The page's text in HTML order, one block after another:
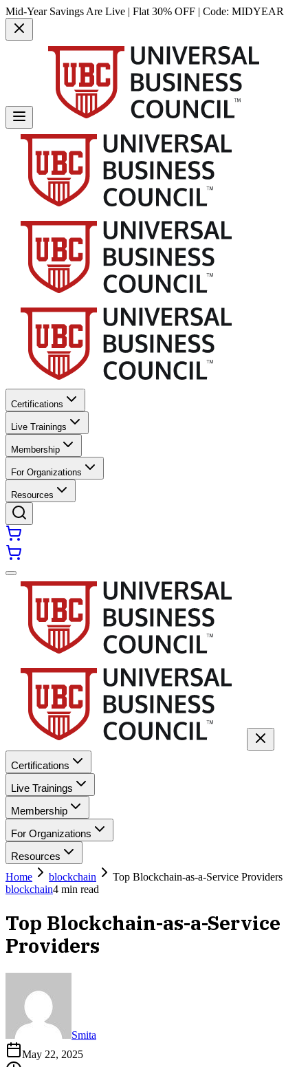
Mid-Year Savings Are Live | Flat 30% OFF | Code: MIDYEAR
Certifications
Live Trainings
Membership
For Organizations
Resources
Certifications
Live Trainings
Membership
For Organizations
Resources
Home
blockchain
Top Blockchain-as-a-Service Providers
blockchain4 min read
Top Blockchain-as-a-Service
Providers
Smita
May 22, 2025